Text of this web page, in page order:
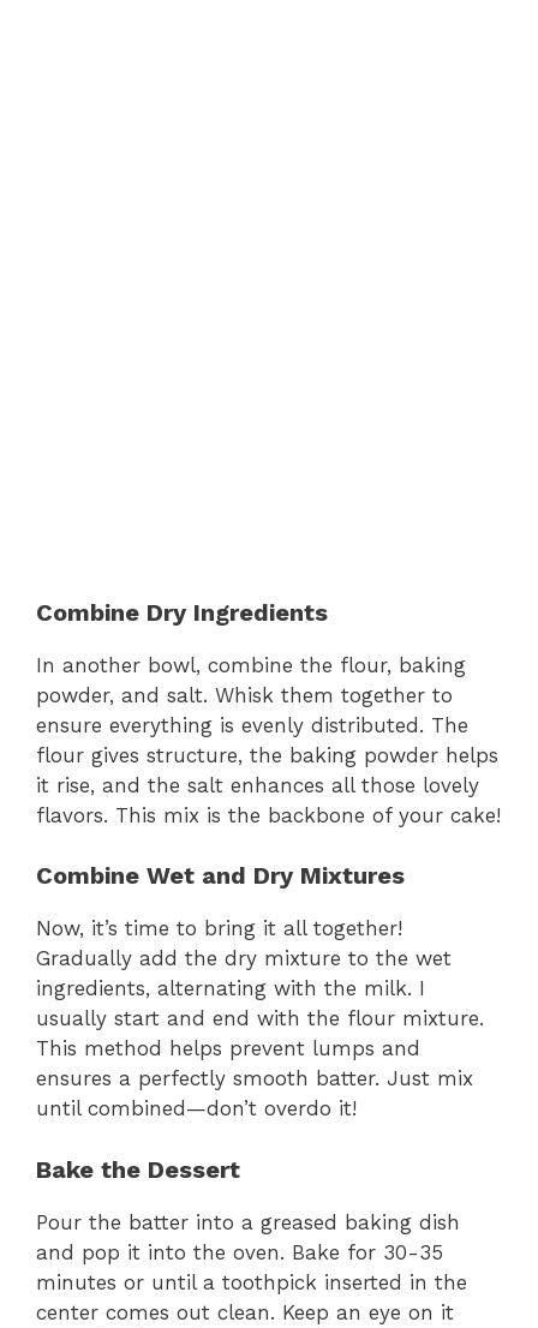
Combine Dry Ingredients
In another bowl, combine the flour, baking
powder, and salt. Whisk them together to
ensure everything is evenly distributed. The
flour gives structure, the baking powder helps
it rise, and the salt enhances all those lovely
flavors. This mix is the backbone of your cake!
Combine Wet and Dry Mixtures
Now, it’s time to bring it all together!
Gradually add the dry mixture to the wet
ingredients, alternating with the milk. I
usually start and end with the flour mixture.
This method helps prevent lumps and
ensures a perfectly smooth batter. Just mix
until combined—don’t overdo it!
Bake the Dessert
Pour the batter into a greased baking dish
and pop it into the oven. Bake for 30-35
minutes or until a toothpick inserted in the
center comes out clean. Keep an eye on it